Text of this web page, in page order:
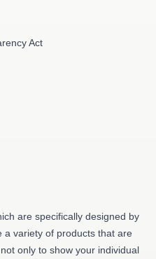
Act
are specifically designed by
a variety of products that are
only to show your individual